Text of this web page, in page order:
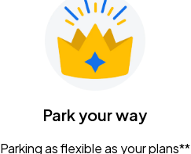
Park your way
Parking as flexible as your plans**